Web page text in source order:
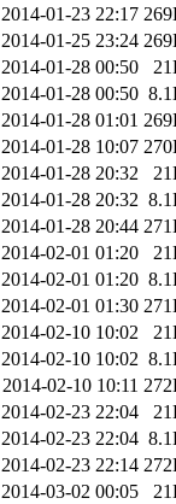
2014-01-23 22:17
2014-01-25 23:24
2014-01-28 00:50
2014-01-28 00:50
2014-01-28 01:01
2014-01-28 10:07
2014-01-28 20:32
2014-01-28 20:32
2014-01-28 20:44
2014-02-01 01:20
2014-02-01 01:20
2014-02-01 01:30
2014-02-10 10:02
2014-02-10 10:02
2014-02-10 10:11
2014-02-23 22:04
2014-02-23 22:04
2014-02-23 22:14
2014-03-02 00:05